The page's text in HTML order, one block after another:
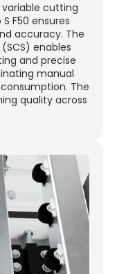
variable cutting
F50 ensures
accuracy. The
enables
and precise
manual
The
quality across